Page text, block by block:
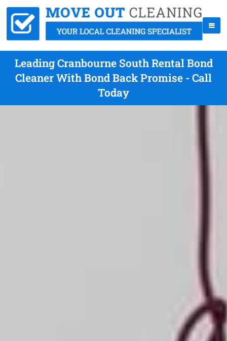
Leading Cranbourne South Rental Bond
Cleaner With Bond Back Promise - Call
Today